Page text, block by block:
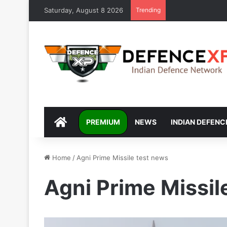
Saturday, August 8 2026 Trending
DEFENCEXP
PREMIUM NEWS INDIAN
Home / Agni Prime Missile test news
Agni Prime